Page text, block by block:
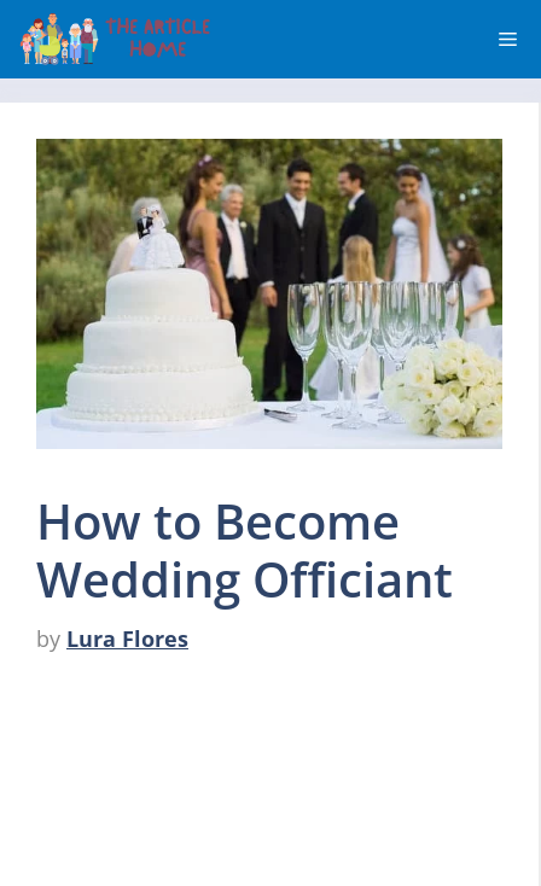
Skip
content
How to Become
Wedding Officiant
by Lura Flores